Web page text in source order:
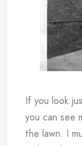
If you look
you can see
the lawn. I